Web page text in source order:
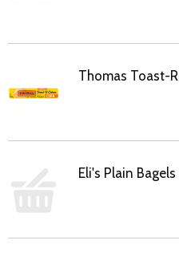
Thomas Toast-
Eli's Plain Bagels